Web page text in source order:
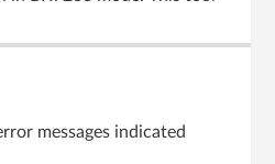
messages indicated